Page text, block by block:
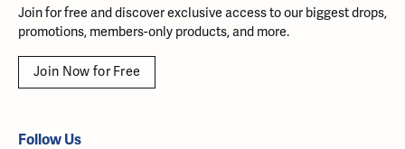
Join for free and discover exclusive access to our biggest drops,
promotions, members-only products, and more.
Join Now for Free
Follow Us